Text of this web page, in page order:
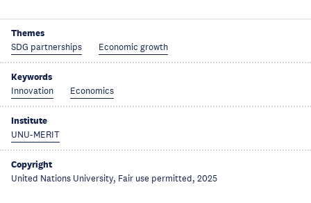
Themes
SDG partnerships Economic growth
Keywords
Innovation Economics
Institute
UNU-MERIT
Copyright
United Nations University, Fair use permitted, 2025